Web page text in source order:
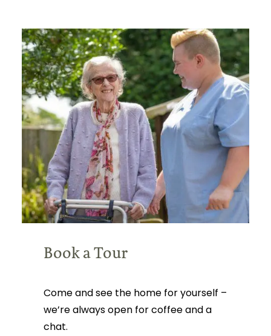
Book a Tour
Come and see the home for yourself –
we’re always open for coffee and a
chat.